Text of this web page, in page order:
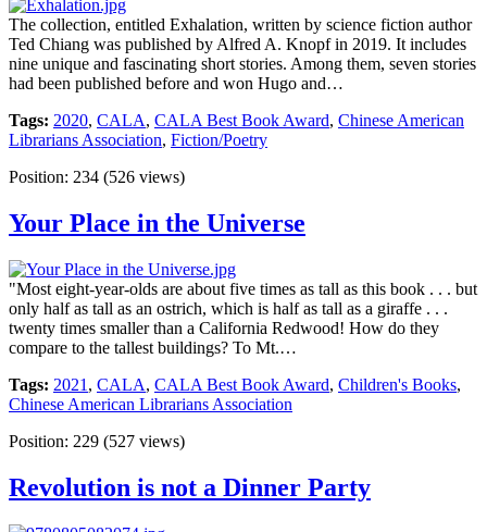
The collection, entitled Exhalation, written by science fiction author
Ted Chiang was published by Alfred A. Knopf in 2019. It includes
nine unique and fascinating short stories. Among them, seven stories
had been published before and won Hugo and…
Tags: 2020, CALA, CALA Best Book Award, Chinese American
Librarians Association, Fiction/Poetry
Position: 234 (526 views)
Your Place in the Universe
"Most eight-year-olds are about five times as tall as this book . . . but
only half as tall as an ostrich, which is half as tall as a giraffe . . .
twenty times smaller than a California Redwood! How do they
compare to the tallest buildings? To Mt.…
Tags: 2021 , CALA, CALA Best Book Award, Children's Books,
Chinese American Librarians Association
Position: 229 (527 views)
Revolution is not a Dinner Party